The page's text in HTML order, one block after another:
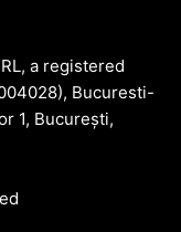
a registered
Bucuresti-
1, București,